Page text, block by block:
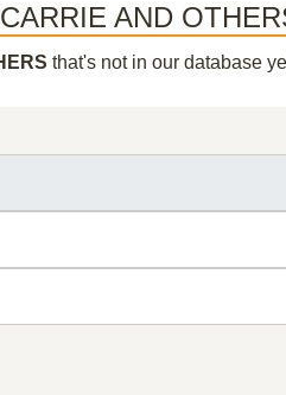
AND
that's not in our database